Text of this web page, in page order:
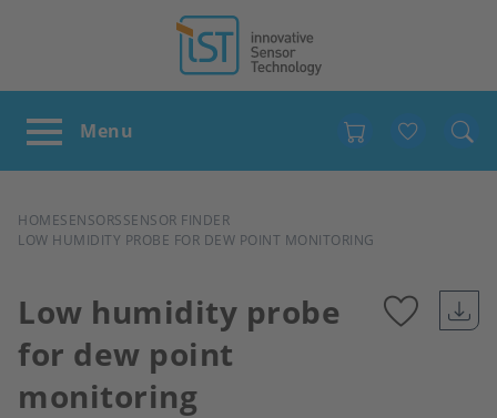
BREADCRUMB
HOMESENSORSSENSOR FINDER
LOW HUMIDITY PROBE FOR DEW POINT MONITORING
Low humidity probe
for dew point
monitoring